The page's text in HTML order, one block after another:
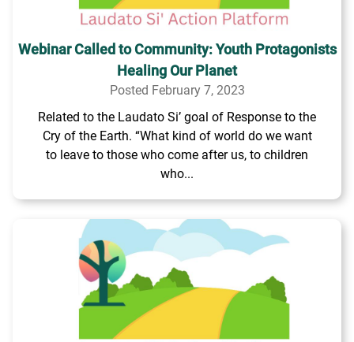
Webinar Called to Community: Youth Protagonists
Healing Our Planet
Posted February 7, 2023
Related to the Laudato Si’ goal of Response to the
Cry of the Earth. “What kind of world do we want
to leave to those who come after us, to children
who...